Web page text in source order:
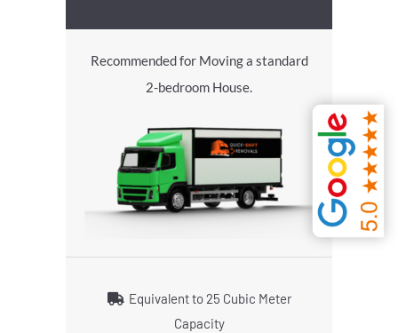
Recommended for Moving a standard
2-bedroom House.
Equivalent to 25 Cubic Meter
Capacity